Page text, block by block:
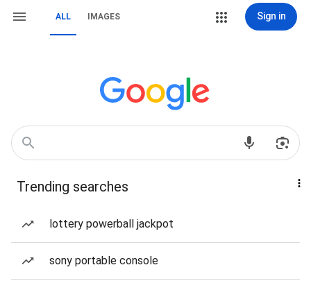
ALL IMAGES Sign in
Trending searches
lottery powerball jackpot
sony portable console